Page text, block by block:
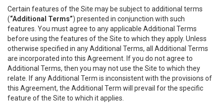
Certain features of the Site may be subject to additional terms
(“Additional Terms”) presented in conjunction with such
features. You must agree to any applicable Additional Terms
before using the features of the Site to which they apply. Unless
otherwise specified in any Additional Terms, all Additional Terms
are incorporated into this Agreement. If you do not agree to
Additional Terms, then you may not use the Site to which they
relate. If any Additional Term is inconsistent with the provisions of
this Agreement, the Additional Term will prevail for the specific
feature of the Site to which it applies.